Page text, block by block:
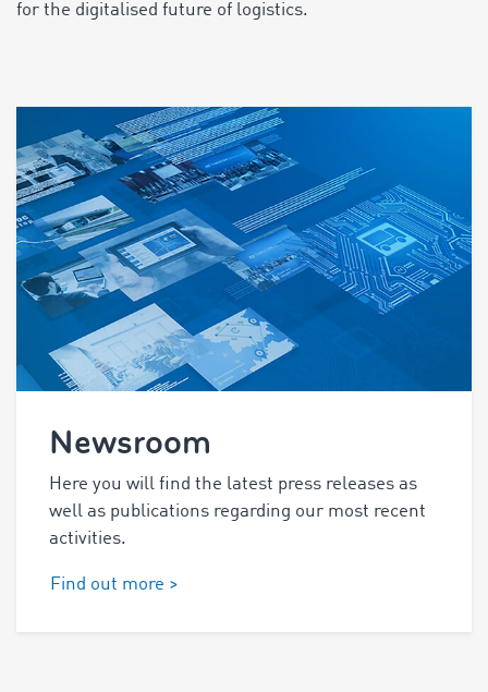
for the digitalised future of logistics.
Newsroom
Here you will find the latest press releases as
well as publications regarding our most recent
activities.
Find out more >